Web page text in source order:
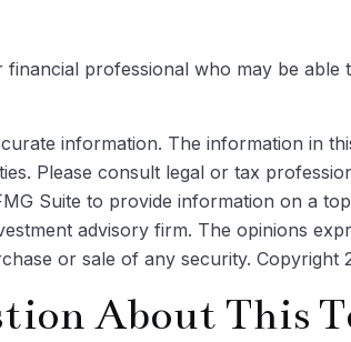
professional who may be
information. The information in
Please consult legal or tax
Suite to provide information on a
advisory firm. The opinions
or sale of any security. Copyright
About This